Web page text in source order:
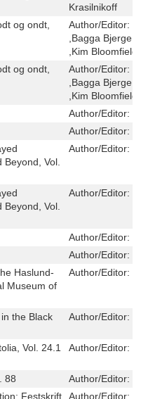
Krasilnikoff
og ondt,
Author/Editor:
,Bagga Bjerge
,Kim Bloomfield
og ondt,
Author/Editor:
,Bagga Bjerge
,Kim Bloomfield
Author/Editor:
Author/Editor:
Vol.
Author/Editor:
Vol.
Author/Editor:
Author/Editor:
Author/Editor:
Haslund-
Museum of
Author/Editor:
the Black
Author/Editor:
Vol. 24.1
Author/Editor:
88 Author/Editor:
Festskrift
Author/Editor: